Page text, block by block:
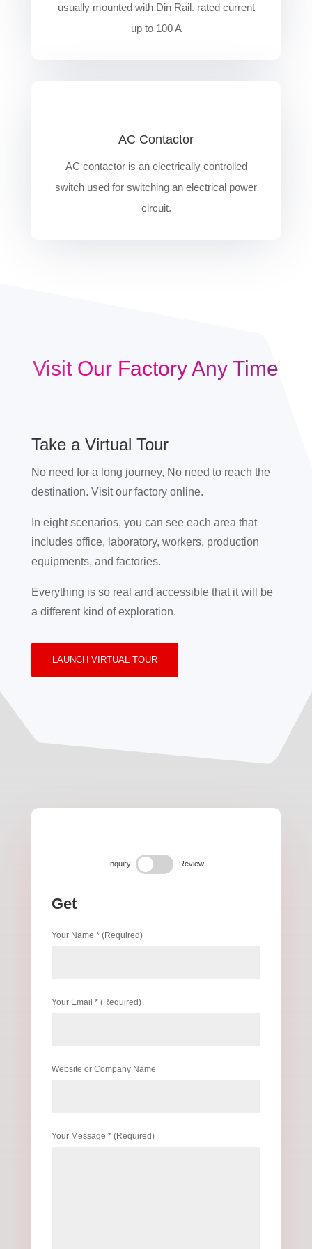
usually mounted with Din Rail. rated current
up to 100 A
AC Contactor
AC contactor is an electrically controlled
switch used for switching an electrical power
circuit.
Visit Our Factory Any Time
Take a Virtual Tour
No need for a long journey, No need to reach the
destination. Visit our factory online.
In eight scenarios, you can see each area that
includes office, laboratory, workers, production
equipments, and factories.
Everything is so real and accessible that it will be
a different kind of exploration.
LAUNCH VIRTUAL TOUR
Inquiry Review
Get
Your Name * (Required)
Your Email * (Required)
Website or Company Name
Your Message * (Required)